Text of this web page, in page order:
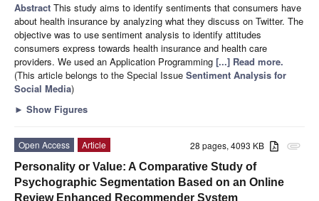
Abstract This study aims to identify sentiments that consumers have
about health insurance by analyzing what they discuss on Twitter. The
objective was to use sentiment analysis to identify attitudes
consumers express towards health insurance and health care
providers. We used an Application Programming [...] Read more.
(This article belongs to the Special Issue Sentiment Analysis for
Social Media)
► Show Figures
attachment
28 pages, 4093 KB
Open Access
Article
Personality or Value: A Comparative Study of
Psychographic Segmentation Based on an Online
Review Enhanced Recommender System